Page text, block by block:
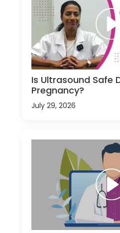
Is Ultrasound Safe
Pregnancy?
July 29, 2026